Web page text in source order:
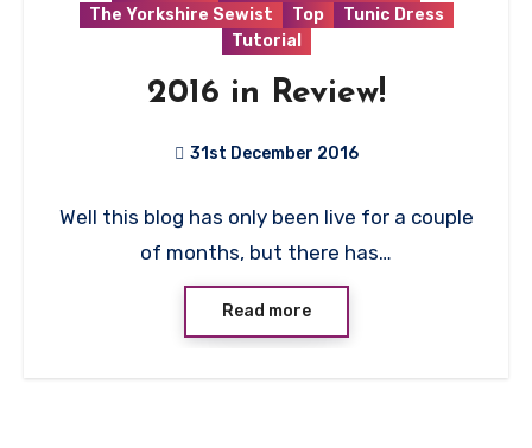
The Yorkshire Sewist
Top
Tunic Dress
Tutorial
2016 in Review!
31st December 2016
Comments
Well this blog has only been live for a couple
of months, but there has…
Read more